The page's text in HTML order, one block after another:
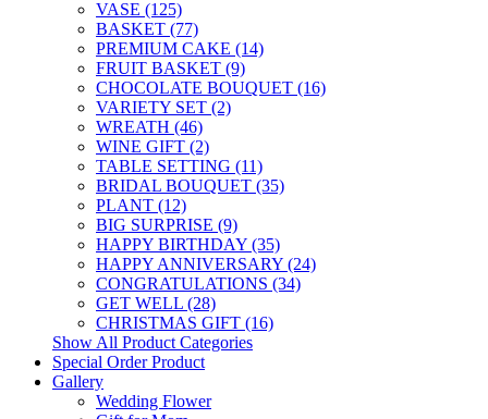
VASE (125)
BASKET (77)
PREMIUM CAKE (14)
FRUIT BASKET (9)
CHOCOLATE BOUQUET (16)
VARIETY SET (2)
WREATH (46)
WINE GIFT (2)
TABLE SETTING (11)
BRIDAL BOUQUET (35)
PLANT (12)
BIG SURPRISE (9)
HAPPY BIRTHDAY (35)
HAPPY ANNIVERSARY (24)
CONGRATULATIONS (34)
GET WELL (28)
CHRISTMAS GIFT (16)
Show All Product Categories
Special Order Product
Gallery
Wedding Flower